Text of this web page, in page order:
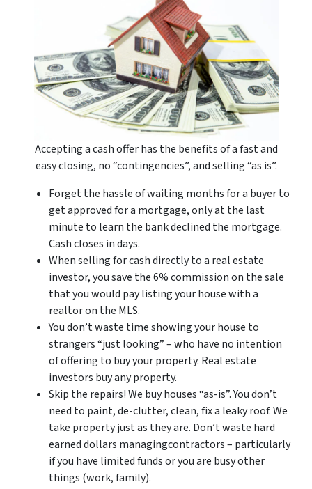
Accepting a cash offer has the benefits of a fast and
easy closing, no “contingencies”, and selling “as is”.
Forget the hassle of waiting months for a buyer to
get approved for a mortgage, only at the last
minute to learn the bank declined the mortgage.
Cash closes in days.
When selling for cash directly to a real estate
investor, you save the 6% commission on the sale
that you would pay listing your house with a
realtor on the MLS.
You don’t waste time showing your house to
strangers “just looking” – who have no intention
of offering to buy your property. Real estate
investors buy any property.
Skip the repairs! We buy houses “as-is”. You don’t
need to paint, de-clutter, clean, fix a leaky roof. We
take property just as they are. Don’t waste hard
earned dollars managingcontractors – particularly
if you have limited funds or you are busy other
things (work, family).